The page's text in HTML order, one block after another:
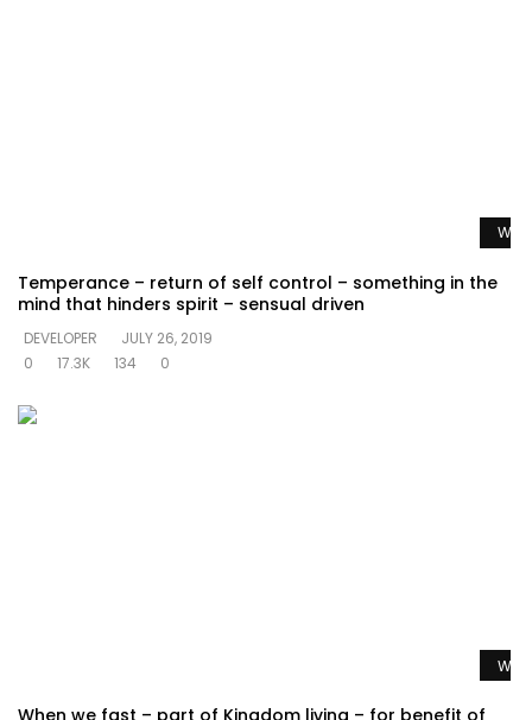
Temperance – return of self control – something in the
mind that hinders spirit – sensual driven
DEVELOPER
JULY 26, 2019
0
17.3K 134 0
When we fast – part of Kingdom living – for benefit of